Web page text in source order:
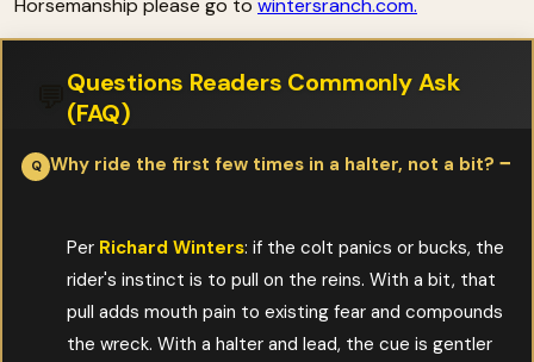
Horsemanship please go to wintersranch.com.
Questions Readers Commonly Ask
(FAQ)
Why ride the first few times in a halter, not a bit?
Per Richard Winters: if the colt panics or bucks, the
rider's instinct is to pull on the reins. With a bit, that
pull adds mouth pain to existing fear and compounds
the wreck. With a halter and lead, the cue is gentler